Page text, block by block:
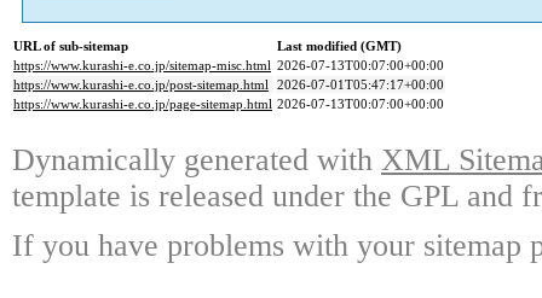
URL of sub-sitemap
Last modified (GMT)
https://www.kurashi-e.co.jp/sitemap-misc.html 2026-07-13T00:07:00+00:00
https://www.kurashi-e.co.jp/post-sitemap.html 2026-07-01T05:47:17+00:00
https://www.kurashi-e.co.jp/page-sitemap.html 2026-07-13T00:07:00+00:00
Dynamically generated with XML
template is released under the GPL and
If you have problems with your sitemap